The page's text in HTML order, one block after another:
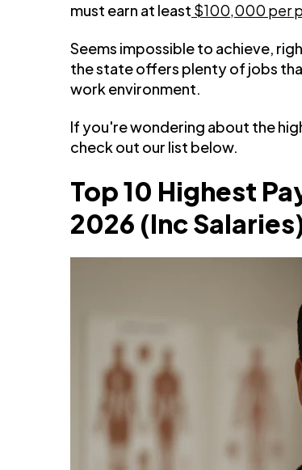
must earn at least $100,000 per
Seems impossible to achieve,
the state offers plenty of jobs
work environment.
If you're wondering about the
check out our list below.
Top 10 Highest
2026 (Inc